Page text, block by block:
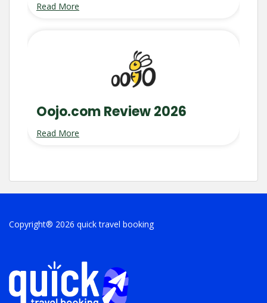
Read More
Oojo.com Review 2026
Read More
Copyright® 2026 quick travel booking